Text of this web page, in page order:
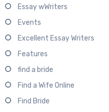
Essay wWriters
Events
Excellent Essay Writers
Features
find a bride
Find a Wife Online
Find Bride